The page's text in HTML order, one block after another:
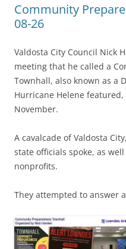
Community
08-26
Valdosta City Council Nick
meeting that he called a
Townhall, also known as a
Hurricane Helene
November.
A cavalcade of Valdosta
state officials spoke, as
nonprofits.
They attempted to answer